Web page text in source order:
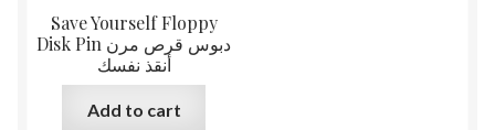
Save Yourself Floppy
Disk Pin دبوس قرص مرن
أنقذ نفسك
Add to cart